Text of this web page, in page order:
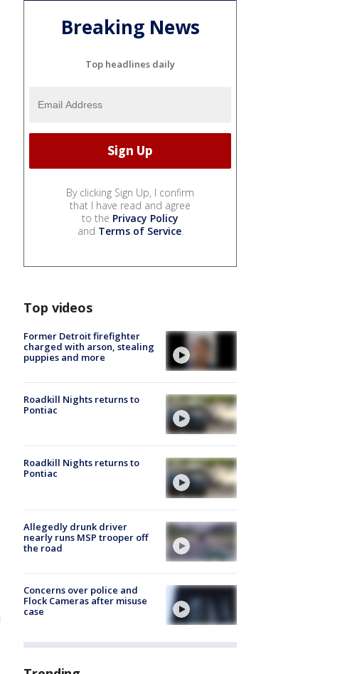
Breaking News
Top headlines daily
By clicking Sign Up, I confirm
that I have read and agree
to the Privacy Policy
and Terms of Service.
Top videos
Former Detroit firefighter
charged with arson, stealing
puppies and more
Roadkill Nights returns to
Pontiac
Roadkill Nights returns to
Pontiac
Allegedly drunk driver
nearly runs MSP trooper off
the road
Concerns over police and
Flock Cameras after misuse
case